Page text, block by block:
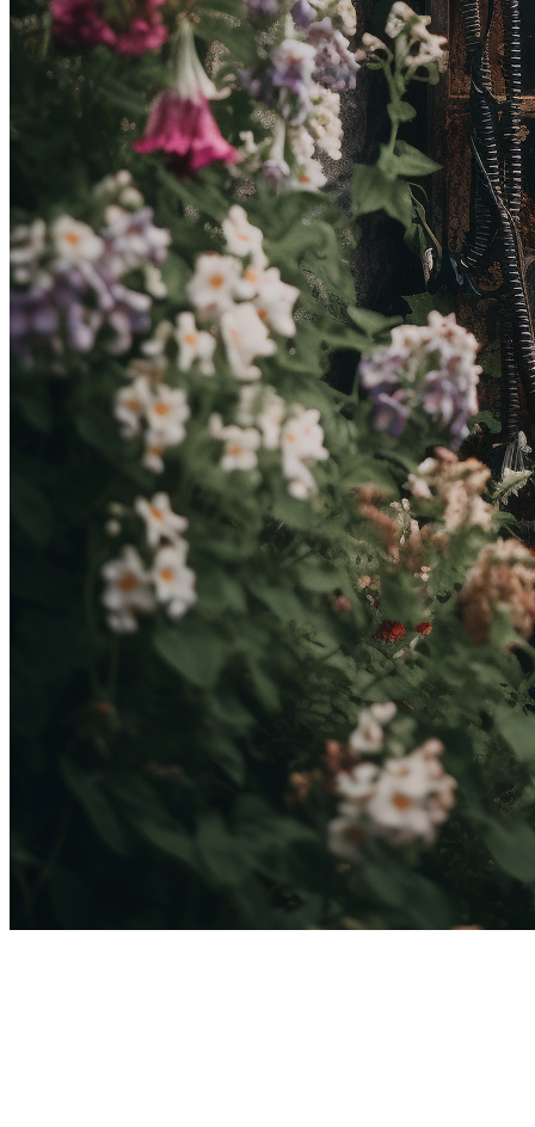
Efflorescence
Creator
OakArrow
Description
Don’t you dare //
Traits
Artist
OakArrow
Token
Contract
0x154f...5a29
Refresh metadata
Pattern Engine, Inc.
Privacy